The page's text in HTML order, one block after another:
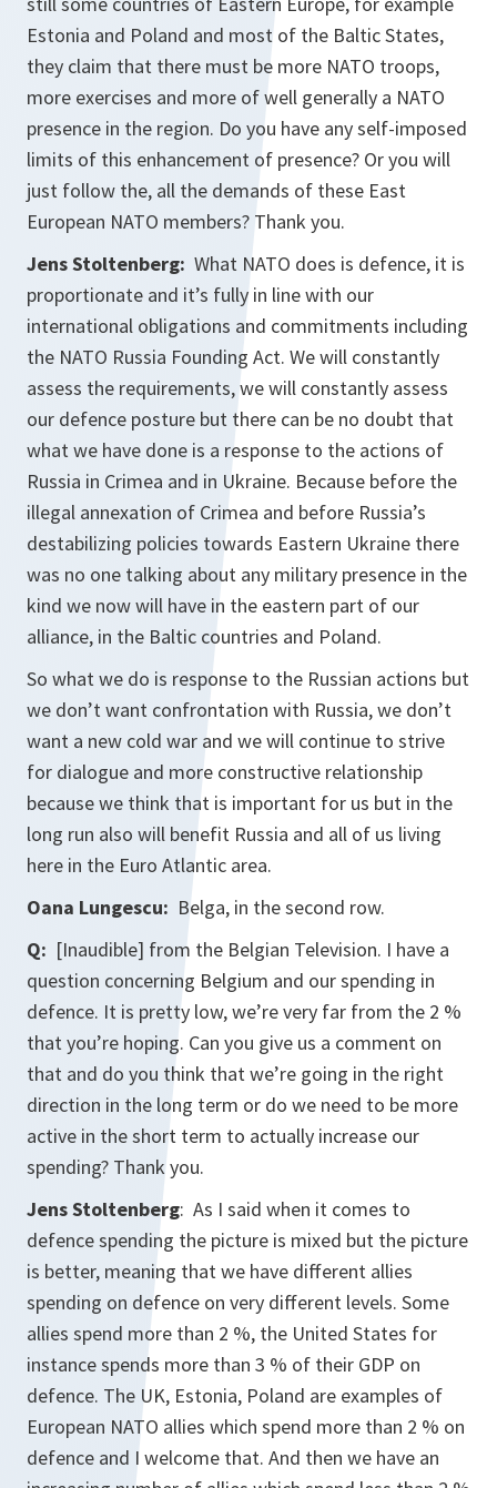
Estonia and Poland and most of the Baltic States,
they claim that there must be more NATO troops,
more exercises and more of well generally a NATO
presence in the region. Do you have any self-imposed
limits of this enhancement of presence? Or you will
just follow the, all the demands of these East
European NATO members? Thank you.
Jens Stoltenberg: What NATO does is defence, it is
proportionate and it’s fully in line with our
international obligations and commitments including
the NATO Russia Founding Act. We will constantly
assess the requirements, we will constantly assess
our defence posture but there can be no doubt that
what we have done is a response to the actions of
Russia in Crimea and in Ukraine. Because before the
illegal annexation of Crimea and before Russia’s
destabilizing policies towards Eastern Ukraine there
was no one talking about any military presence in the
kind we now will have in the eastern part of our
alliance, in the Baltic countries and Poland.
So what we do is response to the Russian actions but
we don’t want confrontation with Russia, we don’t
want a new cold war and we will continue to strive
for dialogue and more constructive relationship
because we think that is important for us but in the
long run also will benefit Russia and all of us living
here in the Euro Atlantic area.
Oana Lungescu: Belga, in the second row.
Q: [Inaudible] from the Belgian Television. I have a
question concerning Belgium and our spending in
defence. It is pretty low, we’re very far from the 2 %
that you’re hoping. Can you give us a comment on
that and do you think that we’re going in the right
direction in the long term or do we need to be more
active in the short term to actually increase our
spending? Thank you.
Jens Stoltenberg: As I said when it comes to
defence spending the picture is mixed but the picture
is better, meaning that we have different allies
spending on defence on very different levels. Some
allies spend more than 2 %, the United States for
instance spends more than 3 % of their GDP on
defence. The UK, Estonia, Poland are examples of
European NATO allies which spend more than 2 % on
defence and I welcome that. And then we have an